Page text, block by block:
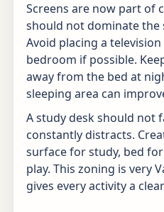
Screens are now part of
should not dominate the
Avoid placing a
bedroom if possible.
away from the bed at
sleeping area can
A study desk should not
constantly distracts.
surface for study, bed
play. This zoning is very
gives every activity a